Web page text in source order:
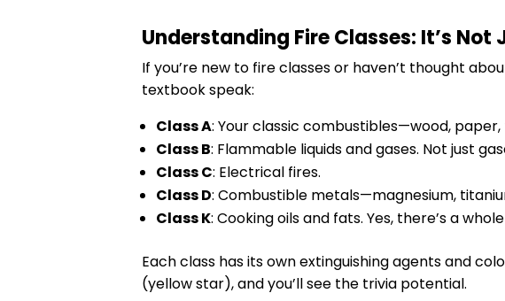
Understanding Fire Classes: It’s Not
If you’re new to fire classes or haven’t thought
textbook speak:
Class A: Your classic combustibles—wood, paper,
Class B: Flammable liquids and gases. Not just
Class C: Electrical fires.
Class D: Combustible metals—magnesium,
Class K: Cooking oils and fats. Yes, there’s a
Each class has its own extinguishing agents and
(yellow star), and you’ll see the trivia potential.